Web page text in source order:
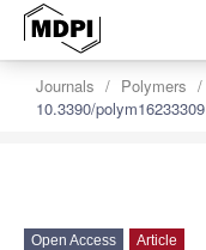
Journals Polymers
10.3390/polym16233309
Open Access Article